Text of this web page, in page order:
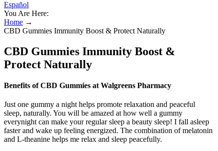
Español
You Are Here:
Home →
CBD Gummies Immunity Boost & Protect Naturally
CBD Gummies Immunity Boost &
Protect Naturally
Benefits of CBD Gummies at Walgreens Pharmacy
Just one gummy a night helps promote relaxation and peaceful
sleep, naturally. You will be amazed at how well a gummy
everynight can make your regular sleep a beauty sleep! I fall asleep
faster and wake up feeling energized. The combination of melatonin
and L-theanine helps me relax and sleep peacefully.